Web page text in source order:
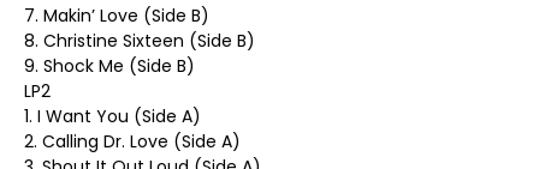
7. Makin’ Love (Side B)
8. Christine Sixteen (Side B)
9. Shock Me (Side B)
LP2
1. I Want You (Side A)
2. Calling Dr. Love (Side A)